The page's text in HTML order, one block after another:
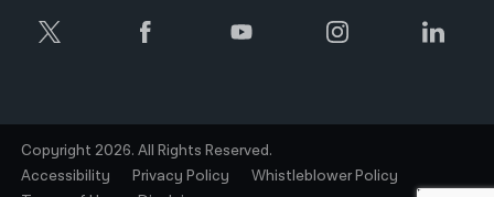
Copyright 2026. All Rights Reserved.
Accessibility
Privacy Policy
Whistleblower Policy